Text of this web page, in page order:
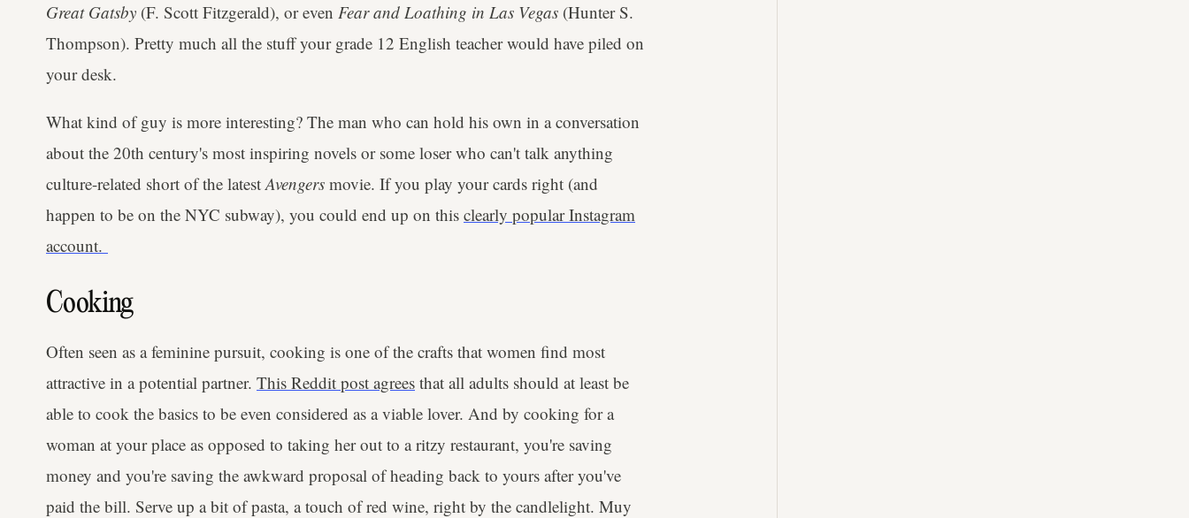
Great Gatsby (F. Scott Fitzgerald), or even Fear and Loathing in Las Vegas (Hunter S.
Thompson). Pretty much all the stuff your grade 12 English teacher would have piled on
your desk.
What kind of guy is more interesting? The man who can hold his own in a conversation
about the 20th century's most inspiring novels or some loser who can't talk anything
culture-related short of the latestAvengers movie. If you play your cards right (and
happen to be on the NYC subway), you could end up on this clearly popular Instagram
account.
Cooking
Often seen as a feminine pursuit, cooking is one of the crafts that women find most
attractive in a potential partner. This Reddit post agrees that all adults should at least be
able to cook the basics to be even considered as a viable lover. And by cooking for a
woman at your place as opposed to taking her out to a ritzy restaurant, you're saving
money and you're saving the awkward proposal of heading back to yours after you've
paid the bill. Serve up a bit of pasta, a touch of red wine, right by the candlelight. Muy